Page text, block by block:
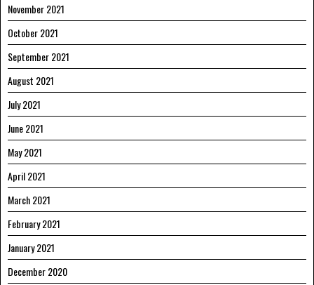
November 2021
October 2021
September 2021
August 2021
July 2021
June 2021
May 2021
April 2021
March 2021
February 2021
January 2021
December 2020